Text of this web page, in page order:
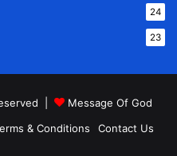
24
23
|
Message Of God
& Conditions Contact Us